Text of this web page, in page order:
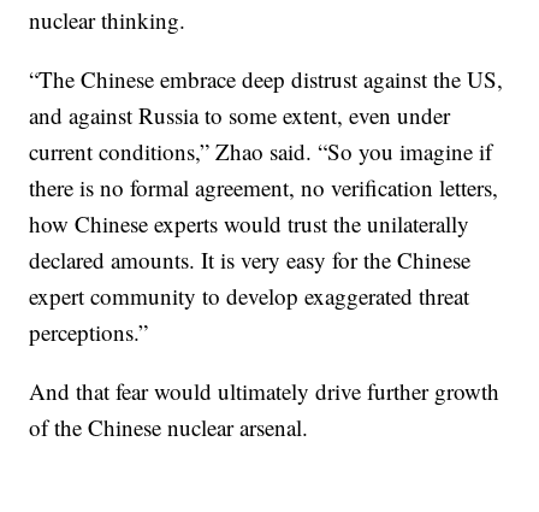
nuclear thinking.
“The Chinese embrace deep distrust against the US,
and against Russia to some extent, even under
current conditions,” Zhao said. “So you imagine if
there is no formal agreement, no verification letters,
how Chinese experts would trust the unilaterally
declared amounts. It is very easy for the Chinese
expert community to develop exaggerated threat
perceptions.”
And that fear would ultimately drive further growth
of the Chinese nuclear arsenal.